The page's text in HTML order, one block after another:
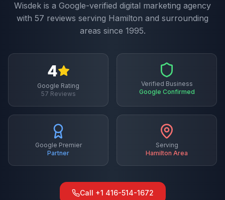
Wisdek is a Google-verified digital marketing agency
with 57 reviews serving Hamilton and surrounding
areas since 1995.
4
Google Rating
57 Reviews
Verified Business
Google Confirmed
Google Premier
Partner
Serving
Hamilton Area
Call +1 416-514-1672